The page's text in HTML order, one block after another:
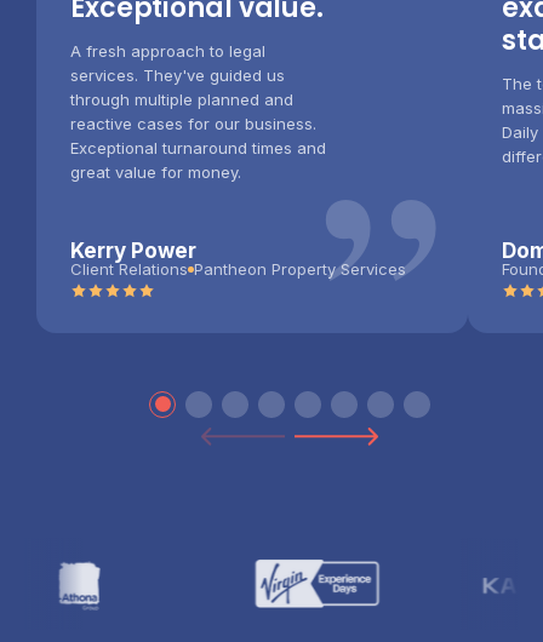
Exceptional value.
A fresh approach to legal
services. They've guided us
through multiple planned and
reactive cases for our business.
Exceptional turnaround times and
great value for money.
Kerry Power
Client Relations Pantheon Property Services
”
The